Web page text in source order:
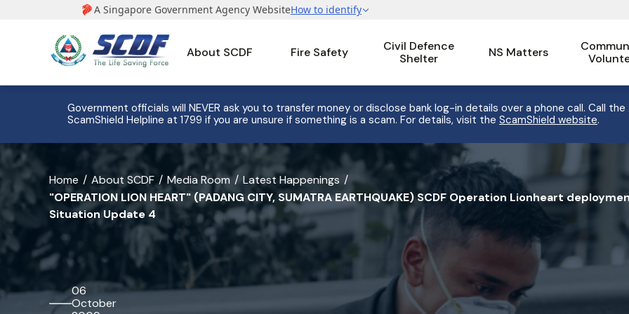
About SCDF Fire Safety
Civil Defence
Shelter
NS Matters
Government officials will NEVER ask you to transfer money or disclose bank log-in details over a phone call. Call
ScamShield Helpline at 1799 if you are unsure if something is a scam. For details, visit the ScamShield website.
banner
for
"OPERATION
LION
HEART"
(PADANG
Home About SCDF Media Room
Latest Happenings
"OPERATION LION HEART" (PADANG CITY, SUMATRA EARTHQUAKE) SCDF Operation Lionheart
Situation Update 4
06
October